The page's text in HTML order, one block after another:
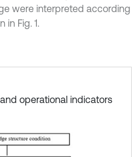
were interpreted according
in Fig. 1.
operational indicators